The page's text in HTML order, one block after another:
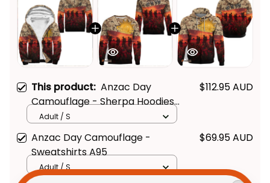
This product: Anzac Day
Camouflage - Sherpa Hoodies
A95
$112.95 AUD
Adult / S
Anzac Day Camouflage -
Sweatshirts A95
$69.95 AUD
Adult / S